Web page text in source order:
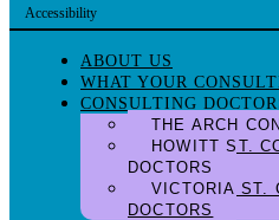
Accessibility
ABOUT US
WHAT YOUR
CONSULTING
THE ARCH
HOWITT ST.
DOCTORS
VICTORIA ST.
DOCTORS